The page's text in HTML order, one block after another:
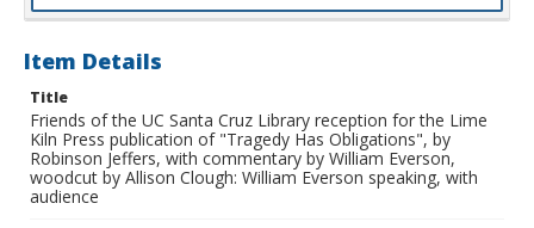
Item Details
Title
Friends of the UC Santa Cruz Library reception for the Lime
Kiln Press publication of "Tragedy Has Obligations", by
Robinson Jeffers, with commentary by William Everson,
woodcut by Allison Clough: William Everson speaking, with
audience